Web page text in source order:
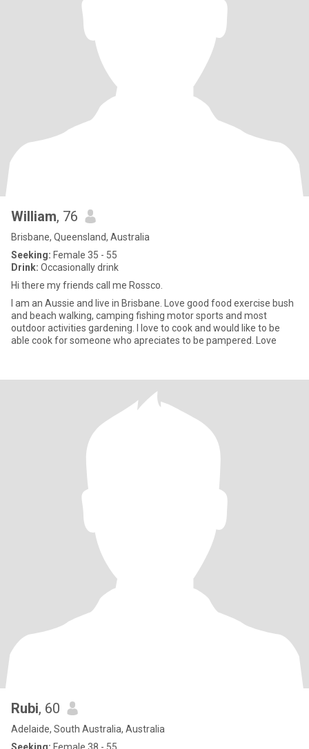
William, 76
Brisbane, Queensland, Australia
Seeking: Female 35 - 55
Drink: Occasionally drink
Hi there my friends call me Rossco.
I am an Aussie and live in Brisbane. Love good food exercise bush
and beach walking, camping fishing motor sports and most
outdoor activities gardening. I love to cook and would like to be
able cook for someone who apreciates to be pampered. Love
Rubi, 60
Adelaide, South Australia, Australia